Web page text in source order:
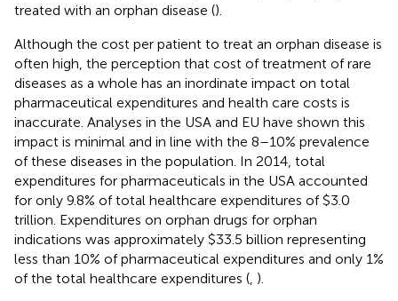
treated with an orphan disease ().
Although the cost per patient to treat an orphan disease is
often high, the perception that cost of treatment of rare
diseases as a whole has an inordinate impact on total
pharmaceutical expenditures and health care costs is
inaccurate. Analyses in the USA and EU have shown this
impact is minimal and in line with the 8–10% prevalence
of these diseases in the population. In 2014, total
expenditures for pharmaceuticals in the USA accounted
for only 9.8% of total healthcare expenditures of $3.0
trillion. Expenditures on orphan drugs for orphan
indications was approximately $33.5 billion representing
less than 10% of pharmaceutical expenditures and only 1%
of the total healthcare expenditures ( ).